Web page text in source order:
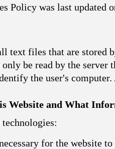
Policy was last updated
text files that are
be read by the
the user's
Website and What
for the website